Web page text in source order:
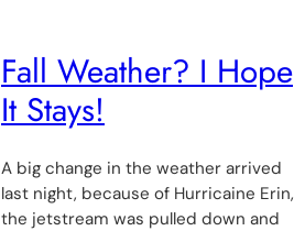
Fall Weather? I Hope
It Stays!
A big change in the weather arrived
last night, because of Hurricaine Erin,
the jetstream was pulled down and